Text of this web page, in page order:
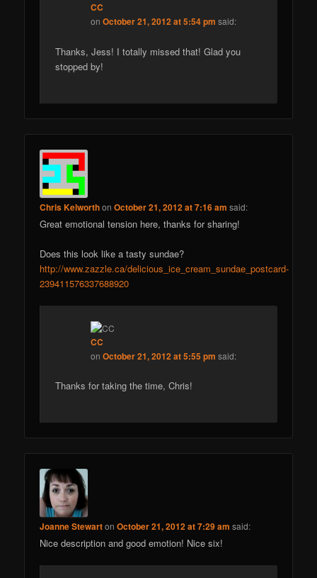
CC
onOctober 21, 2012 at 5:54 pm said:
Thanks, Jess! I totally missed that! Glad you
stopped by!
Chris KelworthonOctober 21, 2012 at 7:16 am said:
Great emotional tension here, thanks for sharing!
Does this look like a tasty sundae?
http://www.zazzle.ca/delicious_ice_cream_sundae_postcard-
239411576337688920
CC
onOctober 21, 2012 at 5:55 pm said:
Thanks for taking the time, Chris!
Joanne StewartonOctober 21, 2012 at 7:29 am said:
Nice description and good emotion! Nice six!